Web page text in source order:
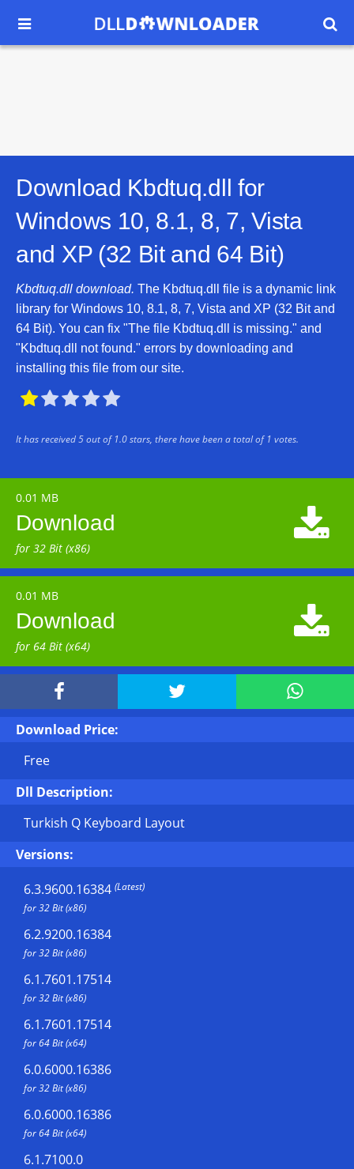
 
Download Kbdtuq.dll for
Windows 10, 8.1, 8, 7, Vista
and XP (32 Bit and 64 Bit)
Kbdtuq.dll download. The Kbdtuq.dll file is a dynamic link
library for Windows 10, 8.1, 8, 7, Vista and XP (32 Bit and
64 Bit). You can fix "The file Kbdtuq.dll is missing." and
"Kbdtuq.dll not found." errors by downloading and
installing this file from our site.

It has received5out of 1.0stars, there have been a total of 1 votes.
0.01 MB
Download
for 32 Bit (x86)

0.01 MB
Download
for 64 Bit (x64)

  
Download Price:
Free
Dll Description:
Turkish Q Keyboard Layout
Versions:
6.3.9600.16384 (Latest)
for 32 Bit (x86)
6.2.9200.16384
for 32 Bit (x86)
6.1.7601.17514
for 32 Bit (x86)
6.1.7601.17514
for 64 Bit (x64)
6.0.6000.16386
for 32 Bit (x86)
6.0.6000.16386
for 64 Bit (x64)
6.1.7100.0